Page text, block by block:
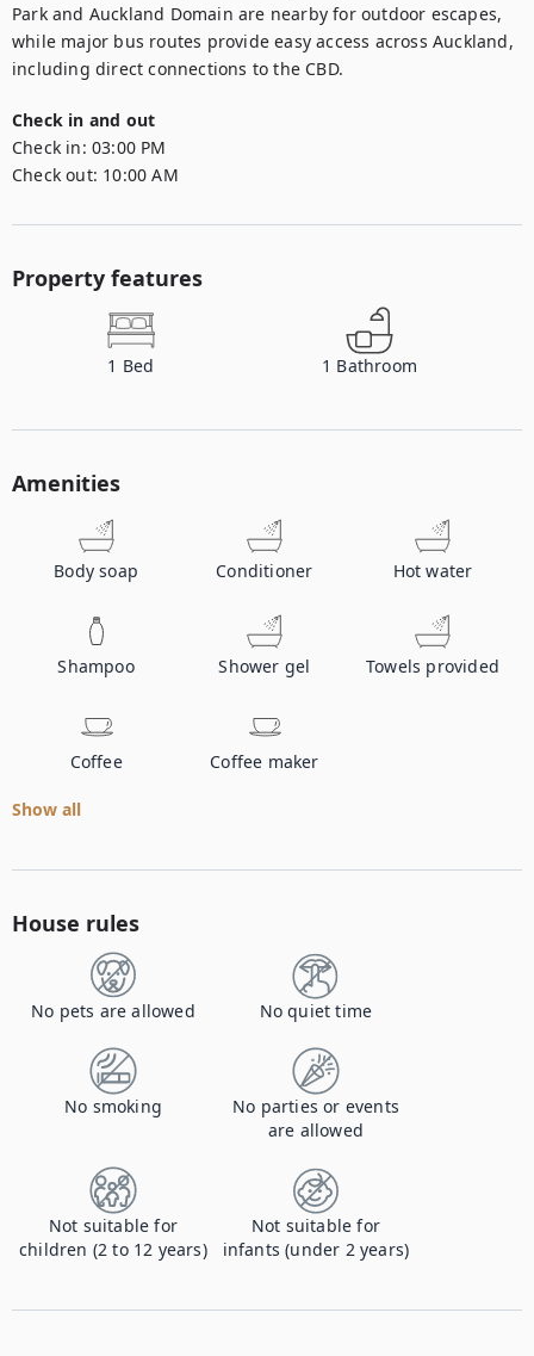
Park and Auckland Domain are nearby for outdoor escapes,
while major bus routes provide easy access across Auckland,
including direct connections to the CBD.
Check in and out
Check in: 03:00 PM
Check out: 10:00 AM
Property features
1 Bed 1 Bathroom
Amenities
Body soap Conditioner Hot water
Shampoo Shower gel Towels provided
Coffee Coffee maker
Show all
House rules
No pets are allowed No quiet time
No smoking
No parties or events
are allowed
Not suitable for
children (2 to 12 years)
Not suitable for
infants (under 2 years)